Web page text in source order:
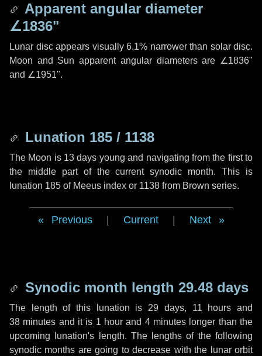
Apparent angular diameter
∠1836"
Lunar disc appears visually 6.1% narrower than solar disc.
Moon and Sun apparent angular diameters are ∠1836"
and ∠1951".
Lunation 185 / 1138
The Moon is 13 days young and navigating from the first to
the middle part of the current synodic month. This is
lunation 185 of Meeus index or 1138 from Brown series.
Previous Current Next
Synodic month length 29.48 days
The length of this lunation is 29 days, 11 hours and
38 minutes and it is 1 hour and 4 minutes longer than the
upcoming lunation's length. The lengths of the following
synodic months are going to decrease with the lunar orbit